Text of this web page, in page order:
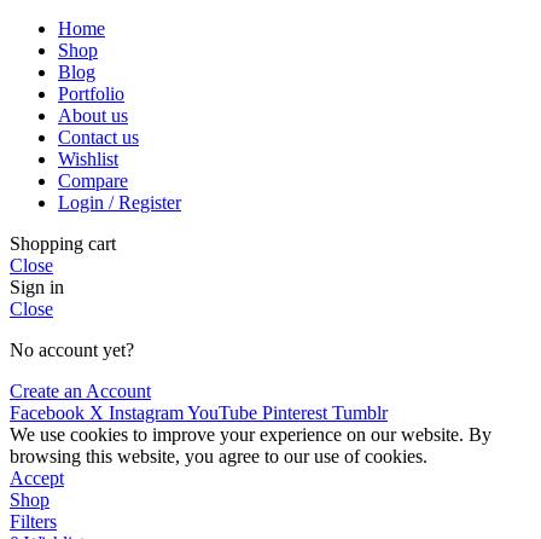
Home
Shop
Blog
Portfolio
About us
Contact us
Wishlist
Compare
Login / Register
Shopping cart
Close
Sign in
Close
No account yet?
Create an Account
Facebook X InstagramYouTube Pinterest Tumblr
We use cookies to improve your experience on our website. By
browsing this website, you agree to our use of cookies.
Accept
Shop
Filters